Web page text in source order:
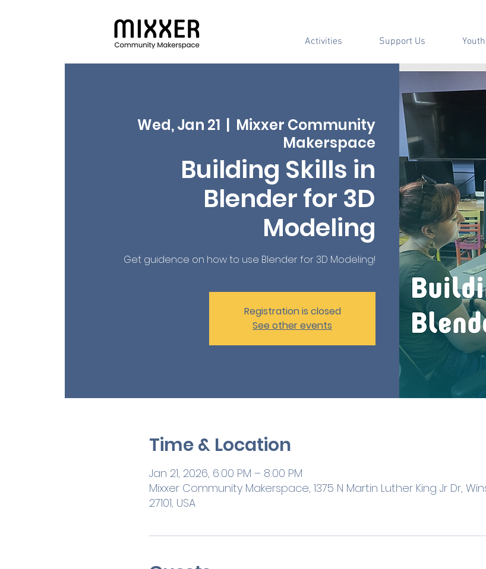
Activities Support Us
Wed, Jan 21
  |
Mixxer Community
Makerspace
Building Skills in
Blender for 3D
Modeling
Get guidence on how to use Blender for 3D Modeling!
Registration is closed
See other events
Time & Location
Jan 21, 2026, 6:00 PM – 8:00 PM
Mixxer Community Makerspace, 1375 N Martin Luther King Jr Dr,
27101, USA